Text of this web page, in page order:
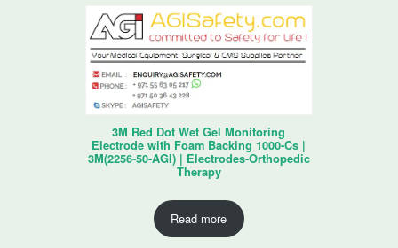
3M Red Dot Wet Gel Monitoring
Electrode with Foam Backing 1000-Cs |
3M(2256-50-AGI) | Electrodes-Orthopedic
Therapy
Read more